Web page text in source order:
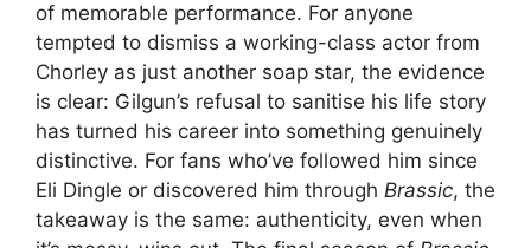
of memorable performance. For anyone
tempted to dismiss a working-class actor from
Chorley as just another soap star, the evidence
is clear: Gilgun’s refusal to sanitise his life story
has turned his career into something genuinely
distinctive. For fans who’ve followed him since
Eli Dingle or discovered him through Brassic, the
takeaway is the same: authenticity, even when